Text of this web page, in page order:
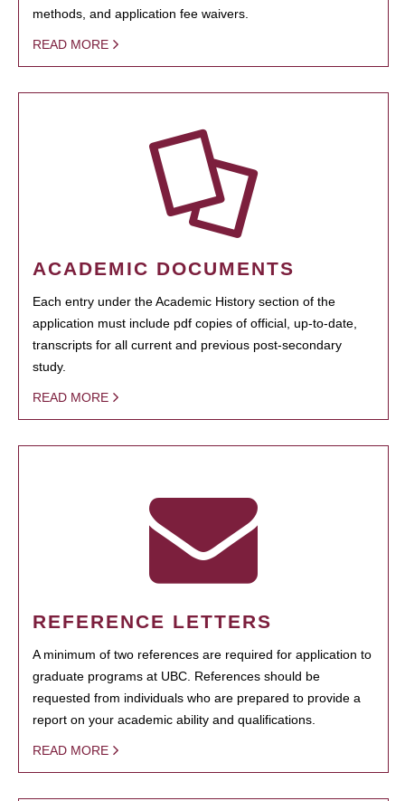
methods, and application fee waivers.
READ MORE
ACADEMIC DOCUMENTS
Each entry under the Academic History section of the
application must include pdf copies of official, up-to-date,
transcripts for all current and previous post-secondary
study.
READ MORE
REFERENCE LETTERS
A minimum of two references are required for application to
graduate programs at UBC. References should be
requested from individuals who are prepared to provide a
report on your academic ability and qualifications.
READ MORE